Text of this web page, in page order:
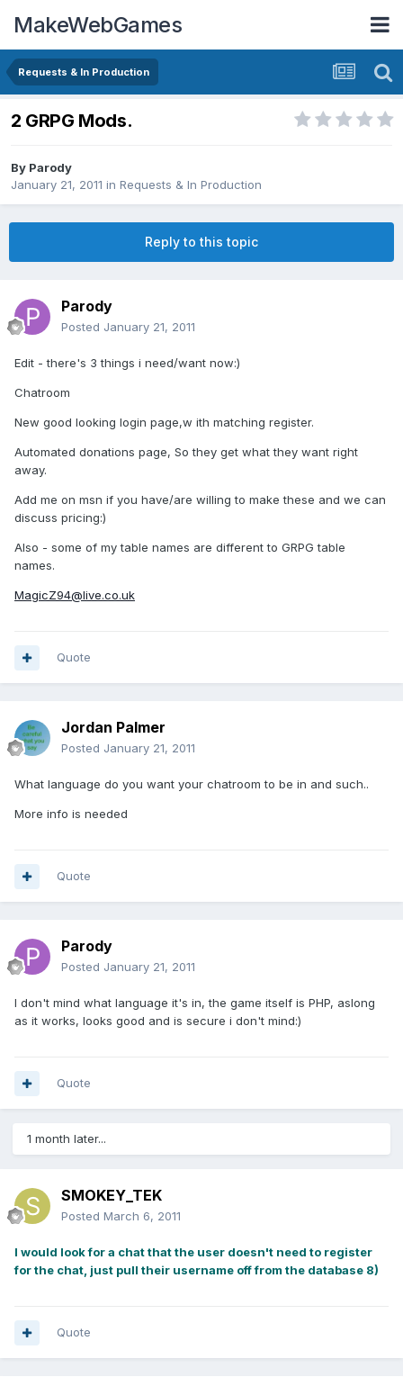
MakeWebGames
Requests & In Production
2 GRPG Mods.
By Parody
January 21, 2011 in Requests & In Production
Reply to this topic
Parody
Posted January 21, 2011
Edit - there's 3 things i need/want now:)
Chatroom
New good looking login page,w ith matching register.
Automated donations page, So they get what they want right
away.
Add me on msn if you have/are willing to make these and we can
discuss pricing:)
Also - some of my table names are different to GRPG table
names.
MagicZ94@live.co.uk
Quote
Jordan Palmer
Posted January 21, 2011
What language do you want your chatroom to be in and such..
More info is needed
Quote
Parody
Posted January 21, 2011
I don't mind what language it's in, the game itself is PHP, aslong
as it works, looks good and is secure i don't mind:)
Quote
1 month later...
SMOKEY_TEK
Posted March 6, 2011
I would look for a chat that the user doesn't need to register
for the chat, just pull their username off from the database 8)
Quote